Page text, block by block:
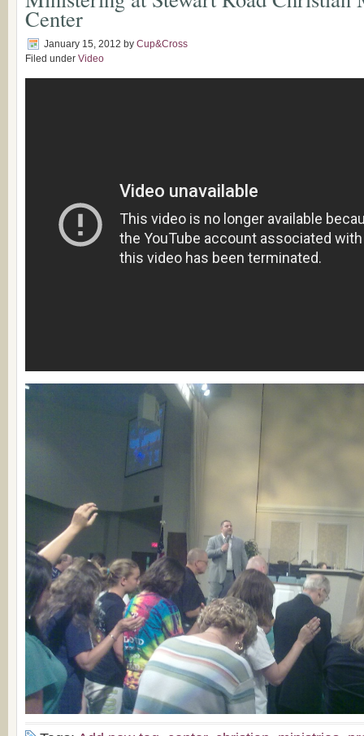
Center
January 15, 2012 by Cup&Cross
Filed under Video